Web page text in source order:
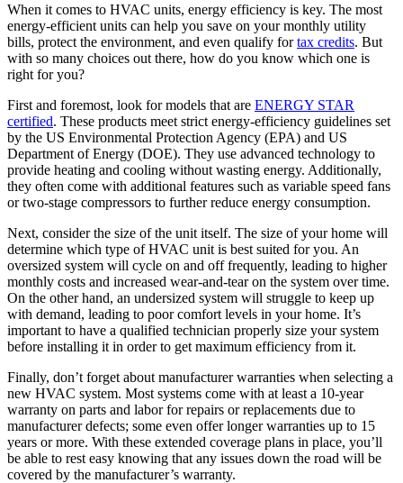
When it comes to HVAC units, energy efficiency is key. The most
energy-efficient units can help you save on your monthly utility
bills, protect the environment, and even qualify fortax credits. But
with so many choices out there, how do you know which one is
right for you?
First and foremost, look for models that are ENERGY STAR
certified. These products meet strict energy-efficiency guidelines set
by the US Environmental Protection Agency (EPA) and US
Department of Energy (DOE). They use advanced technology to
provide heating and cooling without wasting energy. Additionally,
they often come with additional features such as variable speed fans
or two-stage compressors to further reduce energy consumption.
Next, consider the size of the unit itself. The size of your home will
determine which type of HVAC unit is best suited for you. An
oversized system will cycle on and off frequently, leading to higher
monthly costs and increased wear-and-tear on the system over time.
On the other hand, an undersized system will struggle to keep up
with demand, leading to poor comfort levels in your home. It’s
important to have a qualified technician properly size your system
before installing it in order to get maximum efficiency from it.
Finally, don’t forget about manufacturer warranties when selecting a
new HVAC system. Most systems come with at least a 10-year
warranty on parts and labor for repairs or replacements due to
manufacturer defects; some even offer longer warranties up to 15
years or more. With these extended coverage plans in place, you’ll
be able to rest easy knowing that any issues down the road will be
covered by the manufacturer’s warranty.